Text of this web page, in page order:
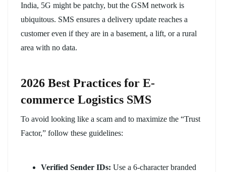
India, 5G might be patchy, but the GSM network is
ubiquitous. SMS ensures a delivery update reaches a
customer even if they are in a basement, a lift, or a rural
area with no data.
2026 Best Practices for E-
commerce Logistics SMS
To avoid looking like a scam and to maximize the “Trust
Factor,” follow these guidelines:
Verified Sender IDs: Use a 6-character branded